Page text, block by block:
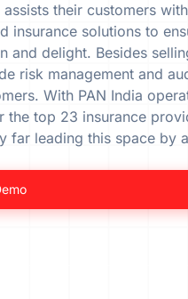
assists their customers
insurance solutions to
and delight. Besides
risk management and
With PAN India
the top 23 insurance
far leading this space by